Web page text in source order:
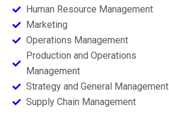
Human Resource Management
Marketing
Operations Management
Production and Operations
Management
Strategy and General Management
Supply Chain Management